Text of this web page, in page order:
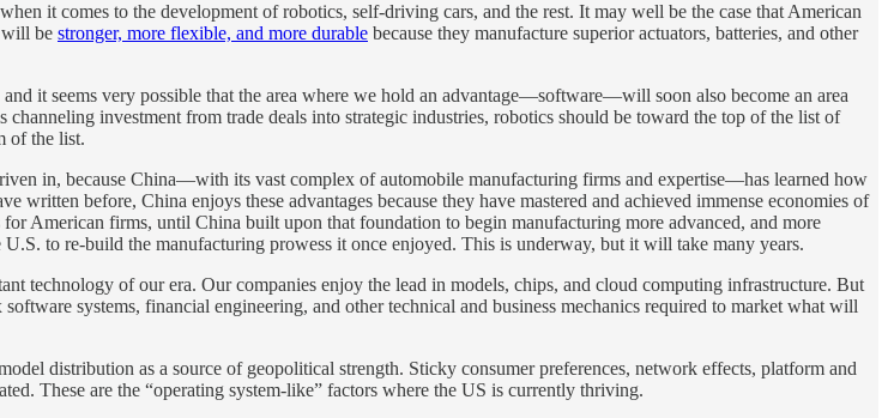
it comes to the development of robotics, self-driving cars, and the rest. It may well be the case that American
will be stronger, more flexible, and more durable because they manufacture superior actuators, batteries, and other
it seems very possible that the area where we hold an advantage—software—will soon also become an area
investment from trade deals into strategic industries, robotics should be toward the top of the list of
of the list.
in, because China—with its vast complex of automobile manufacturing firms and expertise—has learned how
written before, China enjoys these advantages because they have mastered and achieved immense economies of
American firms, until China built upon that foundation to begin manufacturing more advanced, and more
to re-build the manufacturing prowess it once enjoyed. This is underway, but it will take many years.
technology of our era. Our companies enjoy the lead in models, chips, and cloud computing infrastructure. But
systems, financial engineering, and other technical and business mechanics required to market what will
distribution as a source of geopolitical strength. Sticky consumer preferences, network effects, platform and
These are the “operating system-like” factors where the US is currently thriving.